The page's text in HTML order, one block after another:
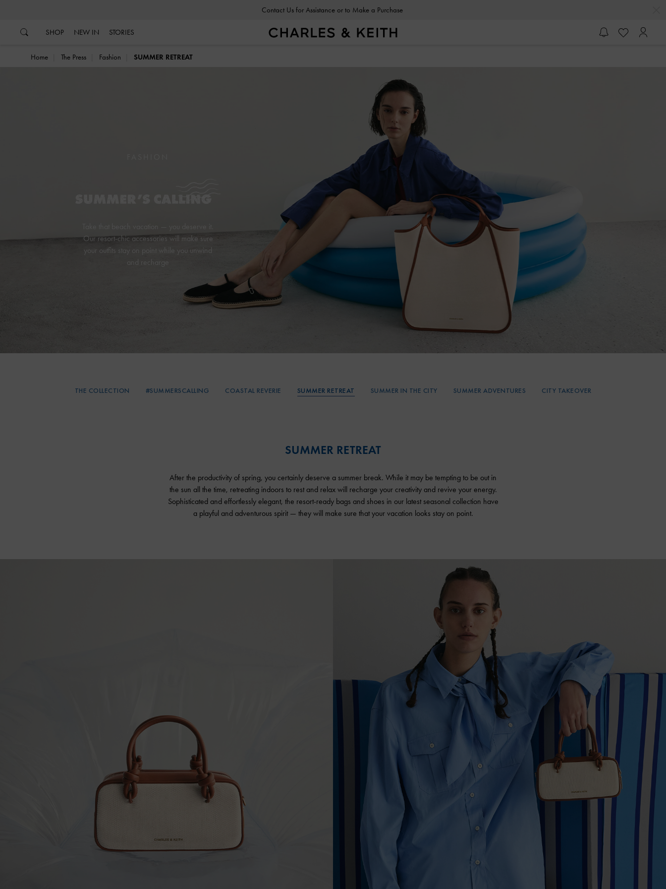
Contact Us for Assistance or to Make a Purchase
SHOP NEW IN STORIES
Home The Press Fashion SUMMER RETREAT
Our resort-chic accessories will make sure
your outfits stay on point while you unwind
and recharge
THE COLLECTION #SUMMERSCALLING COASTAL REVERIE SUMMER RETREAT SUMMER IN THE CITY SUMMER ADVENTURES CITY TAKEOVER
SUMMER RETREAT
After the productivity of spring, you certainly deserve a summer break. While it may be tempting to be out in
the sun all the time, retreating indoors to rest and relax will recharge your creativity and revive your energy.
Sophisticated and effortlessly elegant, the resort-ready bags and shoes in our latest seasonal collection have
a playful and adventurous spirit — they will make sure that your vacation looks stay on point.